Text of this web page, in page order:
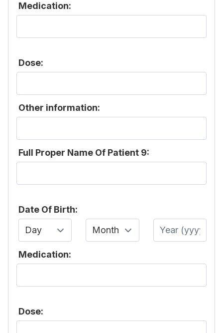
Medication:
Dose:
Other information:
Full Proper Name Of Patient 9:
Date Of Birth:
Day
Month Year
Medication:
Dose: